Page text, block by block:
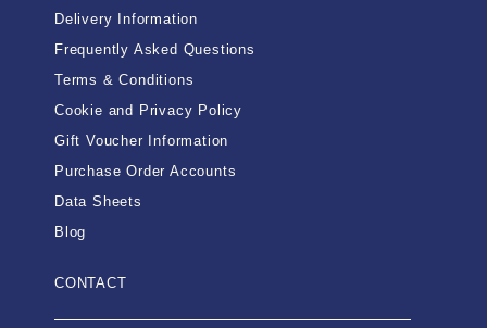
Delivery Information
Frequently Asked Questions
Terms & Conditions
Cookie and Privacy Policy
Gift Voucher Information
Purchase Order Accounts
Data Sheets
Blog
CONTACT